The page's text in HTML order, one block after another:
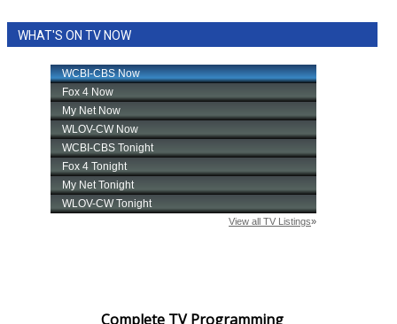
WHAT'S ON TV NOW
Complete TV Programming